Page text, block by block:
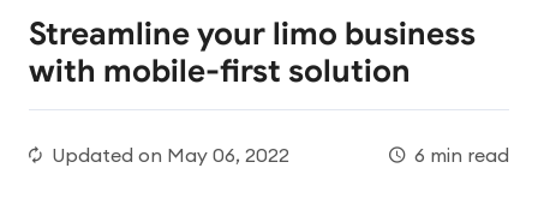
Streamline your limo business
with mobile-first solution
Updated on May 06, 2022 6 min read